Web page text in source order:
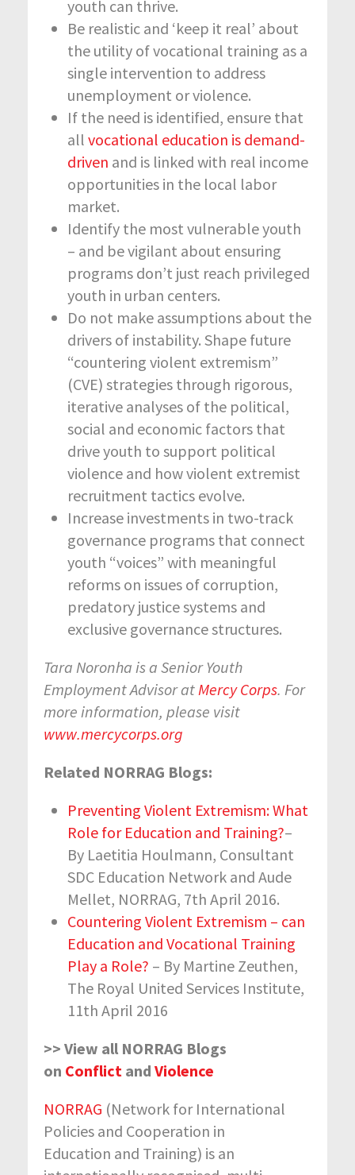
youth can thrive.
Be realistic and ‘keep it real’ about
the utility of vocational training as a
single intervention to address
unemployment or violence.
If the need is identified, ensure that
all vocational education is demand-
driven and is linked with real income
opportunities in the local labor
market.
Identify the most vulnerable youth
– and be vigilant about ensuring
programs don’t just reach privileged
youth in urban centers.
Do not make assumptions about the
drivers of instability. Shape future
“countering violent extremism”
(CVE) strategies through rigorous,
iterative analyses of the political,
social and economic factors that
drive youth to support political
violence and how violent extremist
recruitment tactics evolve.
Increase investments in two-track
governance programs that connect
youth “voices” with meaningful
reforms on issues of corruption,
predatory justice systems and
exclusive governance structures.
Tara Noronha is a Senior Youth
Employment Advisor at Mercy Corps. For
more information, please visit
www.mercycorps.org
Related NORRAG Blogs:
Preventing Violent Extremism: What
Role for Education and Training?–
By Laetitia Houlmann, Consultant
SDC Education Network and Aude
Mellet, NORRAG, 7th April 2016.
Countering Violent Extremism – can
Education and Vocational Training
Play a Role? – By Martine Zeuthen,
The Royal United Services Institute,
11th April 2016
>> View all NORRAG Blogs
on Conflict and Violence
NORRAG (Network for International
Policies and Cooperation in
Education and Training) is an